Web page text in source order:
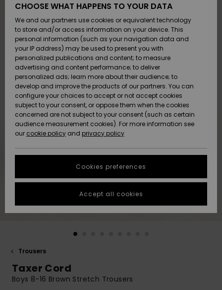
Shoes &
Flip-Flops
Surf
Snow
New
Arrivals
Highlights
Shoes &
Flip-Flops
Surf
Snow
New
Arrivals
Highlights
Highlights
Snow
SURF
Highlights
Community
SNOW
Women
Snow Shop
Highlights
Community
SALE ON
SALE
Outlet
Women
HELP &
CONTACT
Payment
Gift Card
Quiksilver
Freedom
Data Protection
Start a
conversation
fastest answer
to your
question.
common
STORELOCATOR
QUIKSILVER APP
Trousers
Taxer Cord
Boys 8-16 Brown Stretch Trousers
CHOOSE WHAT HAPPENS TO YOUR DATA
We and our partners use cookies or equivalent technology
to store and/or access information on your device. This
personal information (such as your navigation data and
your IP address) may be used to present you with
personalized publications and content; to measure
advertising and content performance; to deliver
personalized ads; learn more about their audience; to
develop and improve the products of our partners. You can
configure your choices to accept or not accept cookies
subject to your consent, or oppose them when the cookies
concerned are not subject to your consent (such as certain
audience measurement cookies). For more information see
our cookie policy and privacy policy
Cookies preferences
Accept all cookies